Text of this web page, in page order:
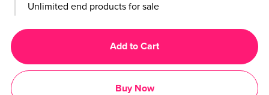
Unlimited end products for sale
Add to Cart
Buy Now